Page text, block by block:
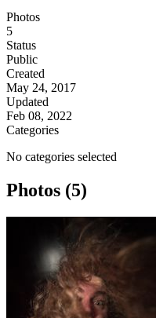
Photos
5
Status
Public
Created
May 24, 2017
Updated
Feb 08, 2022
Categories
No categories selected
Photos (5)